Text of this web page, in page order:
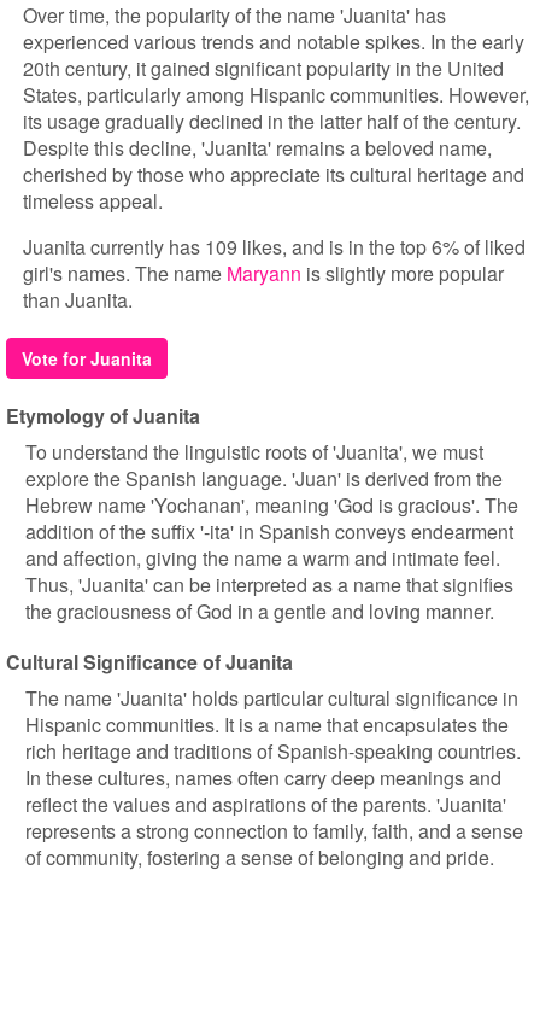
Over time, the popularity of the name 'Juanita' has
experienced various trends and notable spikes. In the early
20th century, it gained significant popularity in the United
States, particularly among Hispanic communities. However,
its usage gradually declined in the latter half of the century.
Despite this decline, 'Juanita' remains a beloved name,
cherished by those who appreciate its cultural heritage and
timeless appeal.
Juanita currently has 109 likes, and is in the top 6% of liked
girl's names. The name Maryann is slightly more popular
than Juanita.
Vote for Juanita
Etymology of Juanita
To understand the linguistic roots of 'Juanita', we must
explore the Spanish language. 'Juan' is derived from the
Hebrew name 'Yochanan', meaning 'God is gracious'. The
addition of the suffix '-ita' in Spanish conveys endearment
and affection, giving the name a warm and intimate feel.
Thus, 'Juanita' can be interpreted as a name that signifies
the graciousness of God in a gentle and loving manner.
Cultural Significance of Juanita
The name 'Juanita' holds particular cultural significance in
Hispanic communities. It is a name that encapsulates the
rich heritage and traditions of Spanish-speaking countries.
In these cultures, names often carry deep meanings and
reflect the values and aspirations of the parents. 'Juanita'
represents a strong connection to family, faith, and a sense
of community, fostering a sense of belonging and pride.